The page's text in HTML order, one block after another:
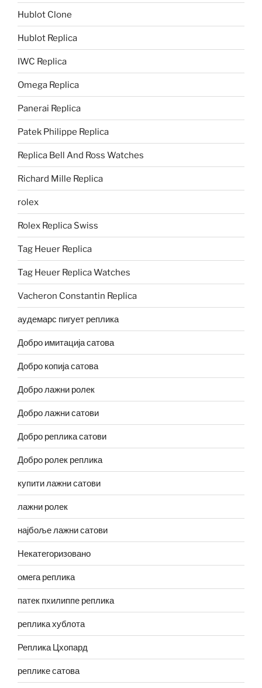
Hublot Clone
Hublot Replica
IWC Replica
Omega Replica
Panerai Replica
Patek Philippe Replica
Replica Bell And Ross Watches
Richard Mille Replica
rolex
Rolex Replica Swiss
Tag Heuer Replica
Tag Heuer Replica Watches
Vacheron Constantin Replica
аудемарс пигует реплика
Добро имитација сатова
Добро копија сатова
Добро лажни ролек
Добро лажни сатови
Добро реплика сатови
Добро ролек реплика
купити лажни сатови
лажни ролек
најбоље лажни сатови
Некатегоризовано
омега реплика
патек пхилиппе реплика
реплика хублота
Реплика Цхопард
реплике сатова